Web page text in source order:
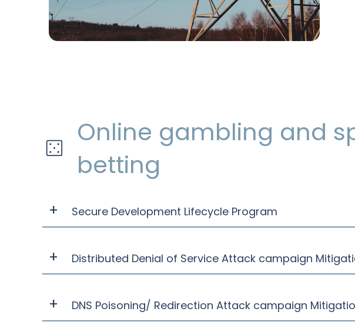
Online gambling and
betting
Secure Development Lifecycle Program
Distributed Denial of Service Attack campaign
DNS Poisoning/ Redirection Attack campaign